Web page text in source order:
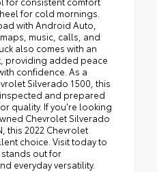
for cold mornings.
with Android Auto,
music, calls, and
also comes with an
providing added peace
confidence. As a
Silverado 1500, this
and prepared
quality. If you're looking
Chevrolet Silverado
this 2022 Chevrolet
choice. Visit today to
stands out for
everyday versatility.